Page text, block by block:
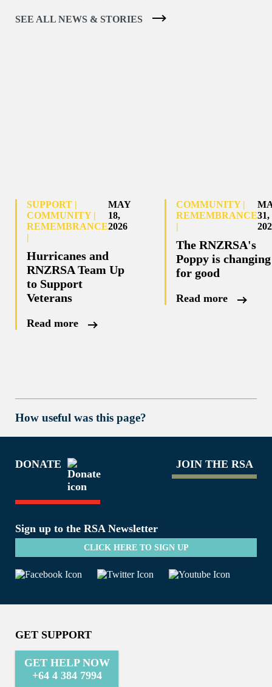
SEE ALL NEWS & STORIES
SUPPORT |
COMMUNITY |
REMEMBRANCE
|
MAY
18,
2026
Hurricanes and
RNZRSA Team Up
to Support
Veterans
Read more
COMMUNITY |
REMEMBRANCE
|
31,
The RNZRSA's
Poppy is changing
for good
Read more
How useful was this page?
Sign up to the RSA Newsletter
CLICK HERE TO SIGN UP
DONATE JOIN THE RSA
GET SUPPORT
GET HELP NOW
+64 4 384 7994